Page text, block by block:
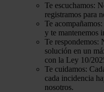
Te escuchamos:
registramos para
Te
y te mantenemos
Te respondemos:
solución en un
con la Ley 10/
Te cuidamos:
cada incidencia
nosotros.